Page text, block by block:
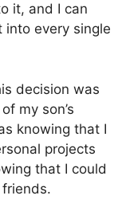
it, and I can
every single
decision was
my son’s
knowing that I
projects
that I could